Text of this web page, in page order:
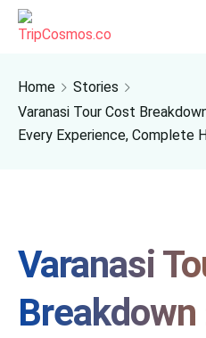
Home
Stories
Varanasi Tour Cost
Every Experience, Complete
Varanasi